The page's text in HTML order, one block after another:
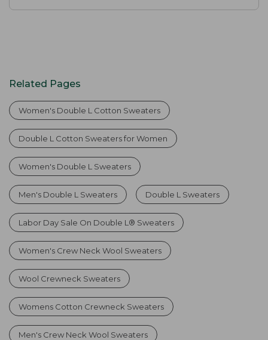
Related Pages
Women's Double L Cotton Sweaters
Double L Cotton Sweaters for Women
Women's Double L Sweaters
Men's Double L Sweaters Double L Sweaters
Labor Day Sale On Double L® Sweaters
Women's Crew Neck Wool Sweaters
Wool Crewneck Sweaters
Womens Cotton Crewneck Sweaters
Men's Crew Neck Wool Sweaters